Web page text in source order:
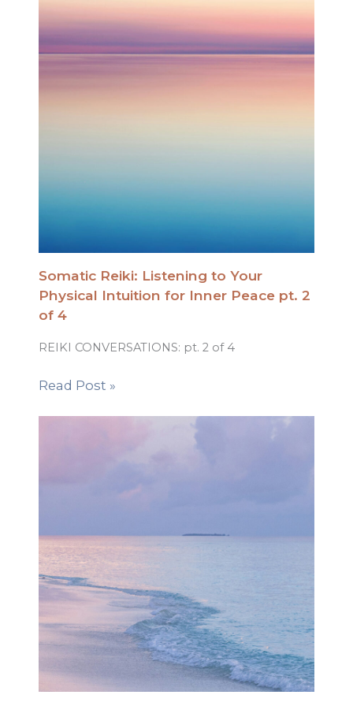
Somatic Reiki: Listening to Your
Physical Intuition for Inner Peace pt. 2
of 4
REIKI CONVERSATIONS: pt. 2 of 4
Read Post »